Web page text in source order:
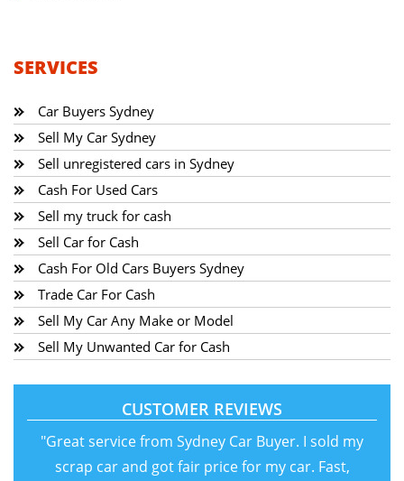
SERVICES
Car Buyers Sydney
Sell My Car Sydney
Sell unregistered cars in Sydney
Cash For Used Cars
Sell my truck for cash
Sell Car for Cash
Cash For Old Cars Buyers Sydney
Trade Car For Cash
Sell My Car Any Make or Model
Sell My Unwanted Car for Cash
CUSTOMER REVIEWS
"Great service from Sydney Car Buyer. I sold my
scrap car and got fair price for my car. Fast,